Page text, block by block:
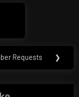
Requests ❯